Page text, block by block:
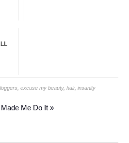
,excuse my beauty,hair,insanity
Me Do It »